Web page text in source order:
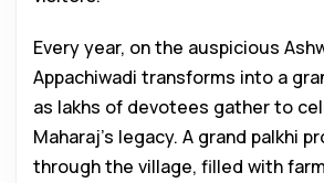
Every year, on the auspicious
Appachiwadi transforms into a
as lakhs of devotees gather to
Maharaj’s legacy. A grand palkhi
through the village, filled with